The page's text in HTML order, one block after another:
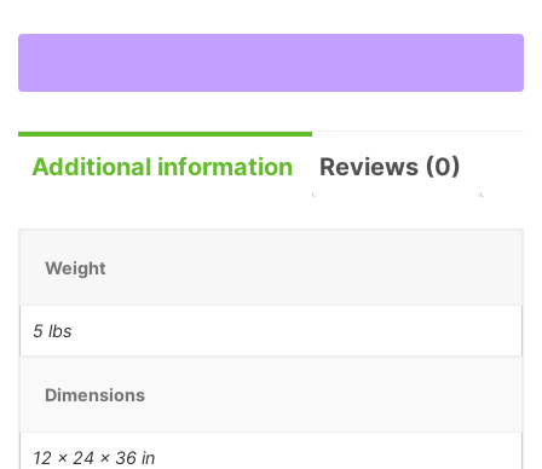
Additional information Reviews (0)
Weight
5 lbs
Dimensions
12 × 24 × 36 in